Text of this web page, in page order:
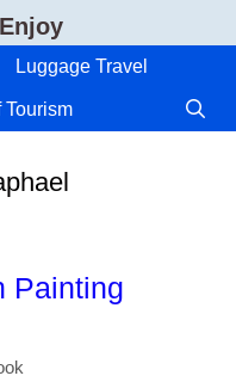
Luggage Travel
Tourism
Painting